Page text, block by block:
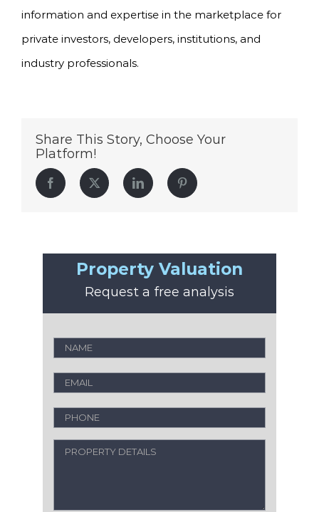
information and expertise in the marketplace for
private investors, developers, institutions, and
industry professionals.
Share This Story, Choose Your
Platform!
Facebook Twitter LinkedIn Pinterest
Property Valuation
Request a free analysis